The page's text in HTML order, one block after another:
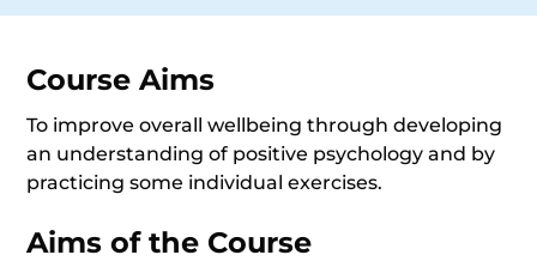
Course Aims
To improve overall wellbeing through developing
an understanding of positive psychology and by
practicing some individual exercises.
Aims of the Course